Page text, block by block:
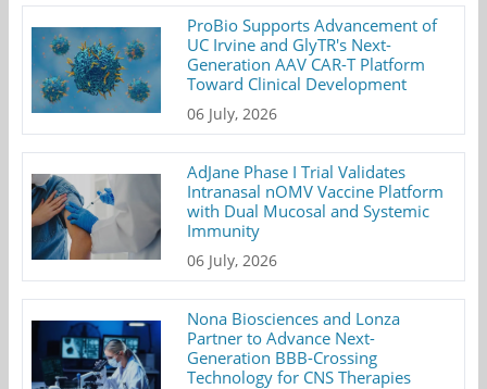
ProBio Supports Advancement of
UC Irvine and GlyTR's Next-
Generation AAV CAR-T Platform
Toward Clinical Development
06 July, 2026
AdJane Phase I Trial Validates
Intranasal nOMV Vaccine Platform
with Dual Mucosal and Systemic
Immunity
06 July, 2026
Nona Biosciences and Lonza
Partner to Advance Next-
Generation BBB-Crossing
Technology for CNS Therapies